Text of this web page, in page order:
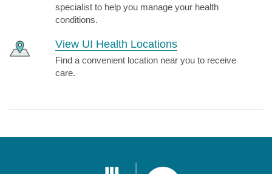
specialist to help you manage your health
conditions.
View UI Health Locations
Find a convenient location near you to receive
care.